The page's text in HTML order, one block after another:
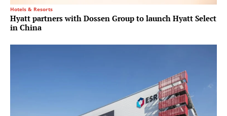
Hotels & Resorts
Hyatt partners with Dossen Group to launch Hyatt Select
in China